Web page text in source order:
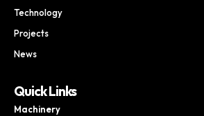
Technology
Projects
News
Quick Links
Machinery